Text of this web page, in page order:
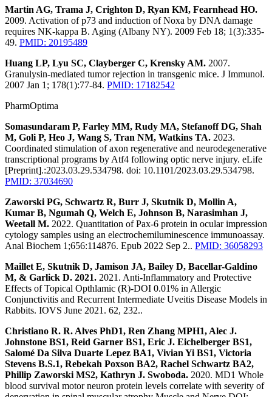
Martin AG, Trama J, Crighton D, Ryan KM, Fearnhead HO.
2009. Activation of p73 and induction of Noxa by DNA damage
requires NK-kappa B. Aging (Albany NY). 2009 Feb 18; 1(3):335-
49. PMID: 20195489
Huang LP, Lyu SC, Clayberger C, Krensky AM. 2007.
Granulysin-mediated tumor rejection in transgenic mice. J Immunol.
2007 Jan 1; 178(1):77-84. PMID: 17182542
PharmOptima
Somasundaram P, Farley MM, Rudy MA, Stefanoff DG, Shah
M, Goli P, Heo J, Wang S, Tran NM, Watkins TA. 2023.
Coordinated stimulation of axon regenerative and neurodegenerative
transcriptional programs by Atf4 following optic nerve injury. eLife
[Preprint].:2023.03.29.534798. doi: 10.1101/2023.03.29.534798.
PMID: 37034690
Zaworski PG, Schwartz R, Burr J, Skutnik D, Mollin A,
Kumar B, Ngumah Q, Welch E, Johnson B, Narasimhan J,
Weetall M. 2022. Quantitation of Pax-6 protein in ocular impression
cytology samples using an electrochemiluminescence immunoassay.
Anal Biochem 1;656:114876. Epub 2022 Sep 2.. PMID: 36058293
Maillet E, Skutnik D, Jamison JA, Bailey D, Bacellar-Galdino
M, & Garlick D. 2021. 2021. Anti-Inflammatory and Protective
Effects of Topical Opthlamic (R)-DOI 0.01% in Allergic
Conjunctivitis and Recurrent Intermediate Uveitis Disease Models in
Rabbits. IOVS June 2021. 62, 232..
Christiano R. R. Alves PhD1, Ren Zhang MPH1, Alec J.
Johnstone BS1, Reid Garner BS1, Eric J. Eichelberger BS1,
Salomé Da Silva Duarte Lepez BA1, Vivian Yi BS1, Victoria
Stevens B.S.1, Rebekah Poxson BA2, Rachel Schwartz BA2,
Phillip Zaworski MS2, Kathryn J. Swoboda. 2020. MD1 Whole
blood survival motor neuron protein levels correlate with severity of